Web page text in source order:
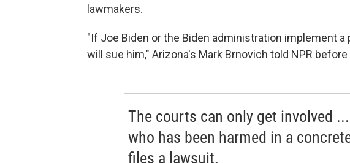
lawmakers.
"If Joe Biden or the Biden administration implement
will sue him," Arizona's Mark Brnovich told NPR before
The courts can only get involved
who has been harmed in a
files a lawsuit.